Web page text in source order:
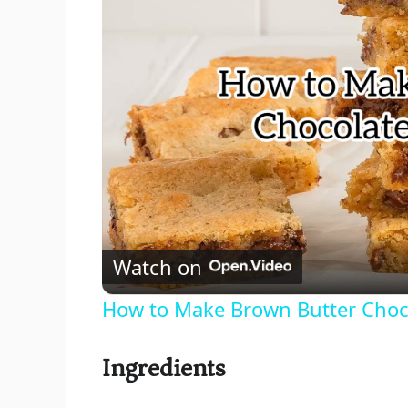
Watch on
How to Make Brown Butter
Ingredients